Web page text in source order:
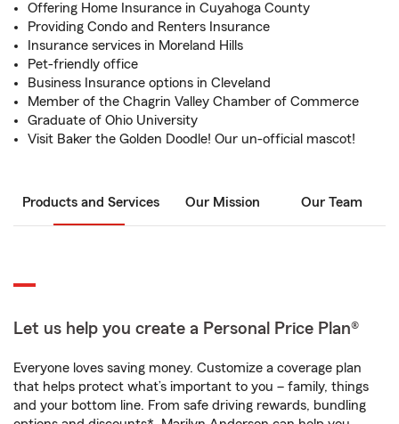
Offering Home Insurance in Cuyahoga County
Providing Condo and Renters Insurance
Insurance services in Moreland Hills
Pet-friendly office
Business Insurance options in Cleveland
Member of the Chagrin Valley Chamber of Commerce
Graduate of Ohio University
Visit Baker the Golden Doodle! Our un-official mascot!
Products and Services Our Mission Our Team
Let us help you create a Personal Price Plan®
Everyone loves saving money. Customize a coverage plan
that helps protect what’s important to you – family, things
and your bottom line. From safe driving rewards, bundling